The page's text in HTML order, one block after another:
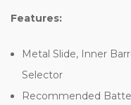
Features:
Metal Slide, Inner
Selector
Recommended